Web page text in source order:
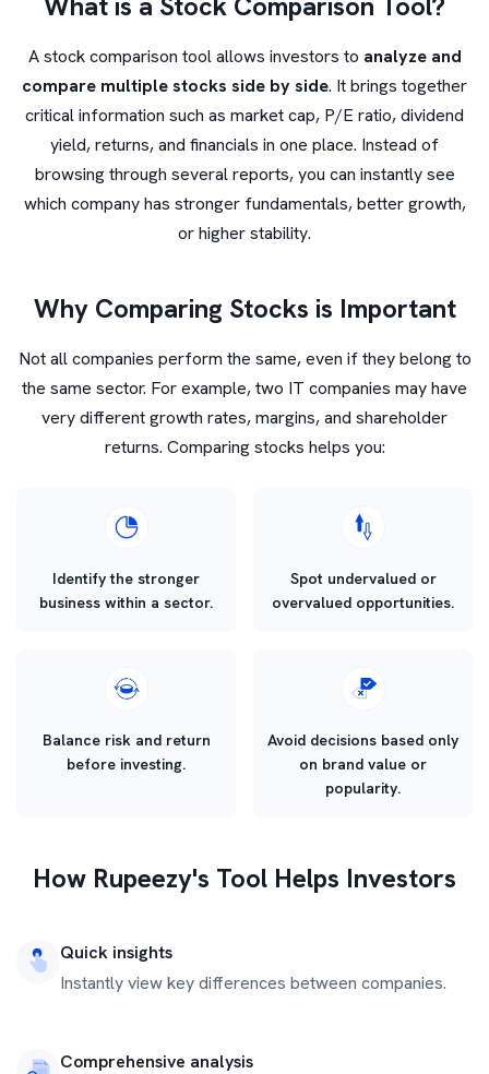
A stock comparison tool allows investors to analyze and
compare multiple stocks side by side. It brings together
critical information such as market cap, P/E ratio, dividend
yield, returns, and financials in one place. Instead of
browsing through several reports, you can instantly see
which company has stronger fundamentals, better growth,
or higher stability.
Why Comparing Stocks is Important
Not all companies perform the same, even if they belong to
the same sector. For example, two IT companies may have
very different growth rates, margins, and shareholder
returns. Comparing stocks helps you:
Identify the stronger
business within a sector.
Spot undervalued or
overvalued opportunities.
Balance risk and return
before investing.
Avoid decisions based only
on brand value or
popularity.
How Rupeezy's Tool Helps Investors
Quick insights
Instantly view key differences between companies.
Comprehensive analysis